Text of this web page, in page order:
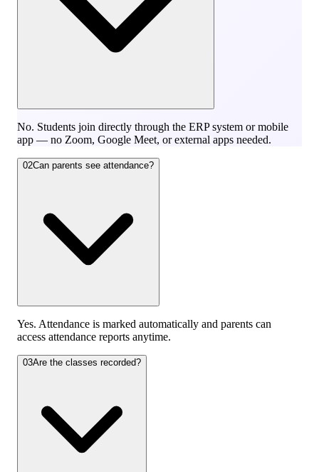
No. Students join directly through the ERP system or mobile
app — no Zoom, Google Meet, or external apps needed.
02Can parents see attendance?
Yes. Attendance is marked automatically and parents can
access attendance reports anytime.
03Are the classes recorded?